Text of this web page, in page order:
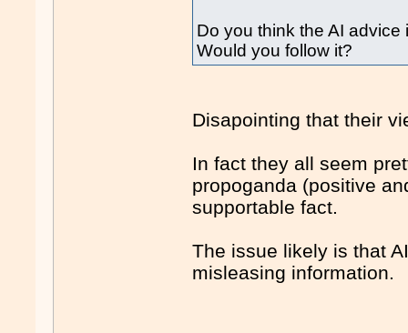
Do you think the AI advice
Would you follow it?
Disapointing that their
In fact they all seem
propoganda (positive
supportable fact.
The issue likely is that
misleasing information.